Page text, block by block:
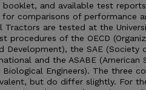
and available test
for comparisons of performance
Tractors are tested at the
procedures of the OECD
Development), the SAE (Society
and the ASABE (American
Engineers). The three
but do differ slightly. For